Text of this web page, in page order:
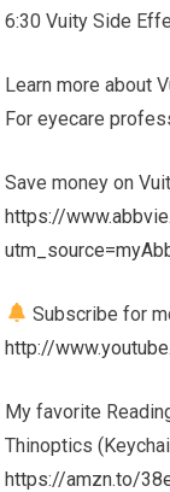
6:30 Vuity Side
Learn more about
For eyecare
Save money on
https://
Subscribe for
http://
My favorite
Thinoptics
https://amzn.to/